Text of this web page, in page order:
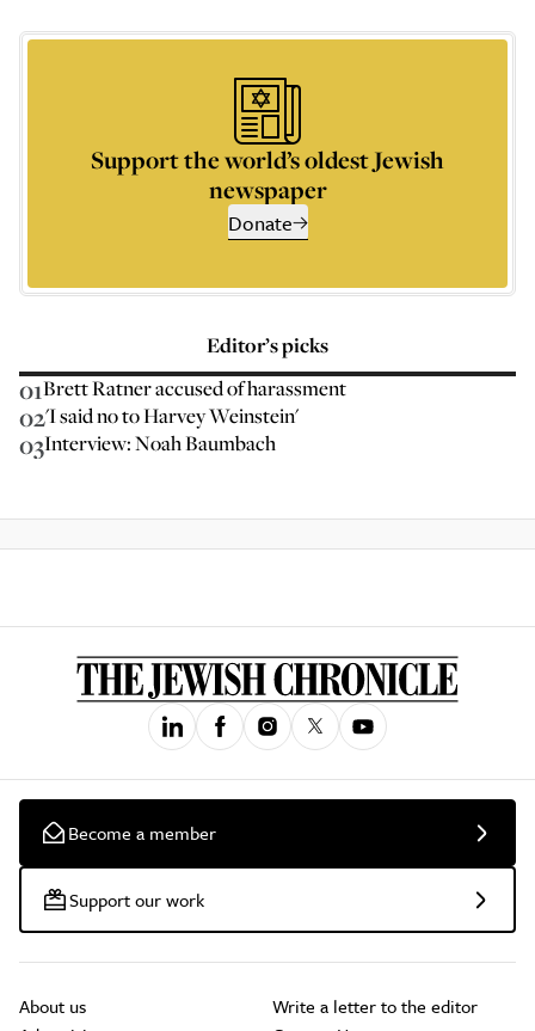
Support the world’s oldest Jewish
newspaper
Donate
Editor’s picks
01Brett Ratner accused of harassment
02'I said no to Harvey Weinstein'
03Interview: Noah Baumbach
Become a member
Support our work
About us
Write a letter to the editor